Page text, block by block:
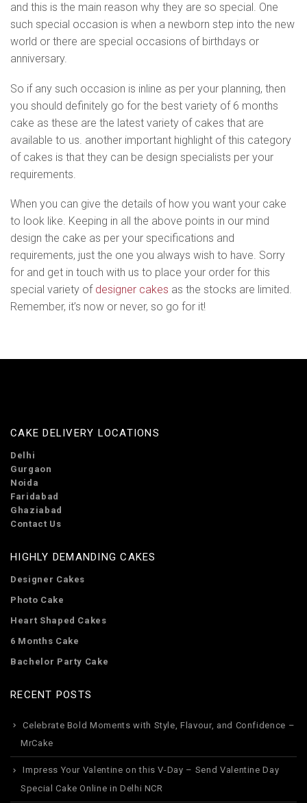
and this is the main reason why they are so special. One
such special occasion is when a newborn step into the new
world or there are special occasions of birthdays or
anniversary.
So if any such occasion is inline as per your planning, then
you should definitely go for the best variety of 6 months
cake as these are the latest variety of cakes that are
available to us. another important highlight of this category
of cakes is that they can be design specialists per your
requirements.
When you can give the details of how you want your cake
to look like. Keeping in all the above points in our mind
design the cake as per your specifications and
requirements, just the one you always wish to have. Sorry
for and get in touch with us to place your order for this
special variety of designer cakes as the stocks are limited.
Remember, it’s now or never, so go for it!
CAKE DELIVERY LOCATIONS
Delhi
Gurgaon
Noida
Faridabad
Ghaziabad
Contact Us
HIGHLY DEMANDING CAKES
Designer Cakes
Photo Cake
Heart Shaped Cakes
6 Months Cake
Bachelor Party Cake
RECENT POSTS
Celebrate Bold Moments with Style, Flavour, and Confidence –
MrCake
Impress Your Valentine on this V-Day – Send Valentine Day
Special Cake Online in Delhi NCR